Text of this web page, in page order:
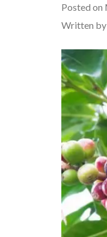
Posted on
Written by